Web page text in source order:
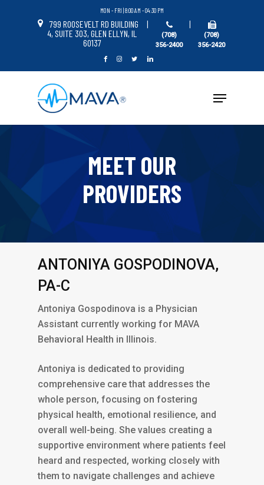
MON - FRI | 8:00 AM - 04:30 PM
799 ROOSEVELT RD BUILDING
4, SUITE 303, GLEN ELLYN, IL
60137
|
(708)
356-2400
|
(708)
356-2420
Menu
MEET OUR
PROVIDERS
ANTONIYA GOSPODINOVA,
PA-C
Antoniya Gospodinova is a Physician
Assistant currently working for MAVA
Behavioral Health in Illinois.
Antoniya is dedicated to providing
comprehensive care that addresses the
whole person, focusing on fostering
physical health, emotional resilience, and
overall well-being. She values creating a
supportive environment where patients feel
heard and respected, working closely with
them to navigate challenges and achieve